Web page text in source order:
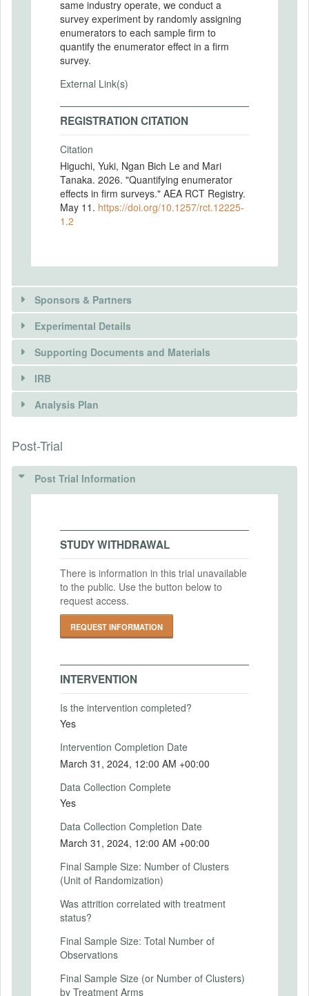
same industry operate, we conduct a
survey experiment by randomly assigning
enumerators to each sample firm to
quantify the enumerator effect in a firm
survey.
External Link(s)
REGISTRATION CITATION
Citation
Higuchi, Yuki, Ngan Bich Le and Mari
Tanaka. 2026. "Quantifying enumerator
effects in firm surveys." AEA RCT Registry.
May 11. https://doi.org/10.1257/rct.12225-
1.2
Sponsors & Partners
There is information in this trial unavailable to the
public. Use the button below to request access.
Experimental Details
INTERVENTIONS
Intervention(s)
each sample firm.
Intervention (Hidden)
Intervention End Date
2023-10-14
PRIMARY OUTCOMES
Response rate and quantity and quality of
collected data.
SECONDARY OUTCOMES
Secondary Outcomes (end points)
Secondary Outcomes (explanation)
EXPERIMENTAL DESIGN
Experimental Design
each sample firm.
Supporting Documents and Materials
IRB
INSTITUTIONAL REVIEW BOARDS
(IRBS)
Universiy
2023-08-29
IRB Approval Number
2023D022
Analysis Plan
Post-Trial
Post Trial Information
STUDY WITHDRAWAL
There is information in this trial unavailable
to the public. Use the button below to
request access.
REQUEST INFORMATION
INTERVENTION
Is the intervention completed?
Yes
Intervention Completion Date
March 31, 2024, 12:00 AM +00:00
Data Collection Complete
Yes
Data Collection Completion Date
March 31, 2024, 12:00 AM +00:00
Final Sample Size: Number of Clusters
(Unit of Randomization)
Was attrition correlated with treatment
status?
Final Sample Size: Total Number of
Observations
Final Sample Size (or Number of Clusters)
by Treatment Arms